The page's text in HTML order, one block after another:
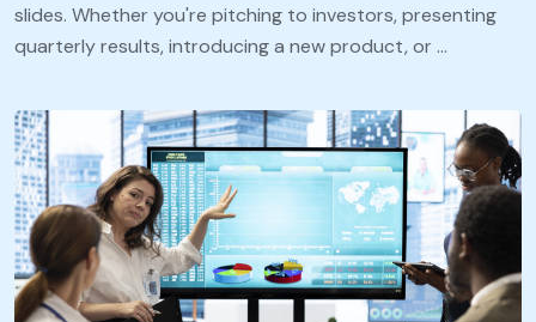
slides. Whether you're pitching to investors, presenting
quarterly results, introducing a new product, or …